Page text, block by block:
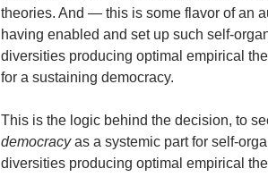
theories. And — this is some flavor of an
having enabled and set up such self-
diversities producing optimal empirical
for a sustaining democracy.
This is the logic behind the decision, to
democracyas a systemic part for self-
diversities producing optimal empirical